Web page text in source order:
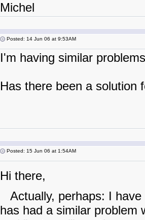
Michel
Posted: 14 Jun 06 at 9:53AM
I'm having similar
Has there been a solution
Posted: 15 Jun 06 at 1:54AM
Hi there,
Actually, perhaps: I
has had a similar problem